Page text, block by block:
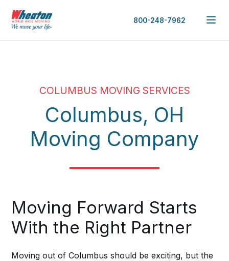
800-248-7962
COLUMBUS MOVING SERVICES
Columbus, OH
Moving Company
Moving Forward Starts
With the Right Partner
Moving out of Columbus should be exciting, but the